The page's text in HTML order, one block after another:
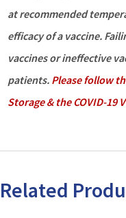
at recommended
efficacy of a vaccine.
vaccines or ineffective
patients. Please follow
Storage & the COVID-19
Related